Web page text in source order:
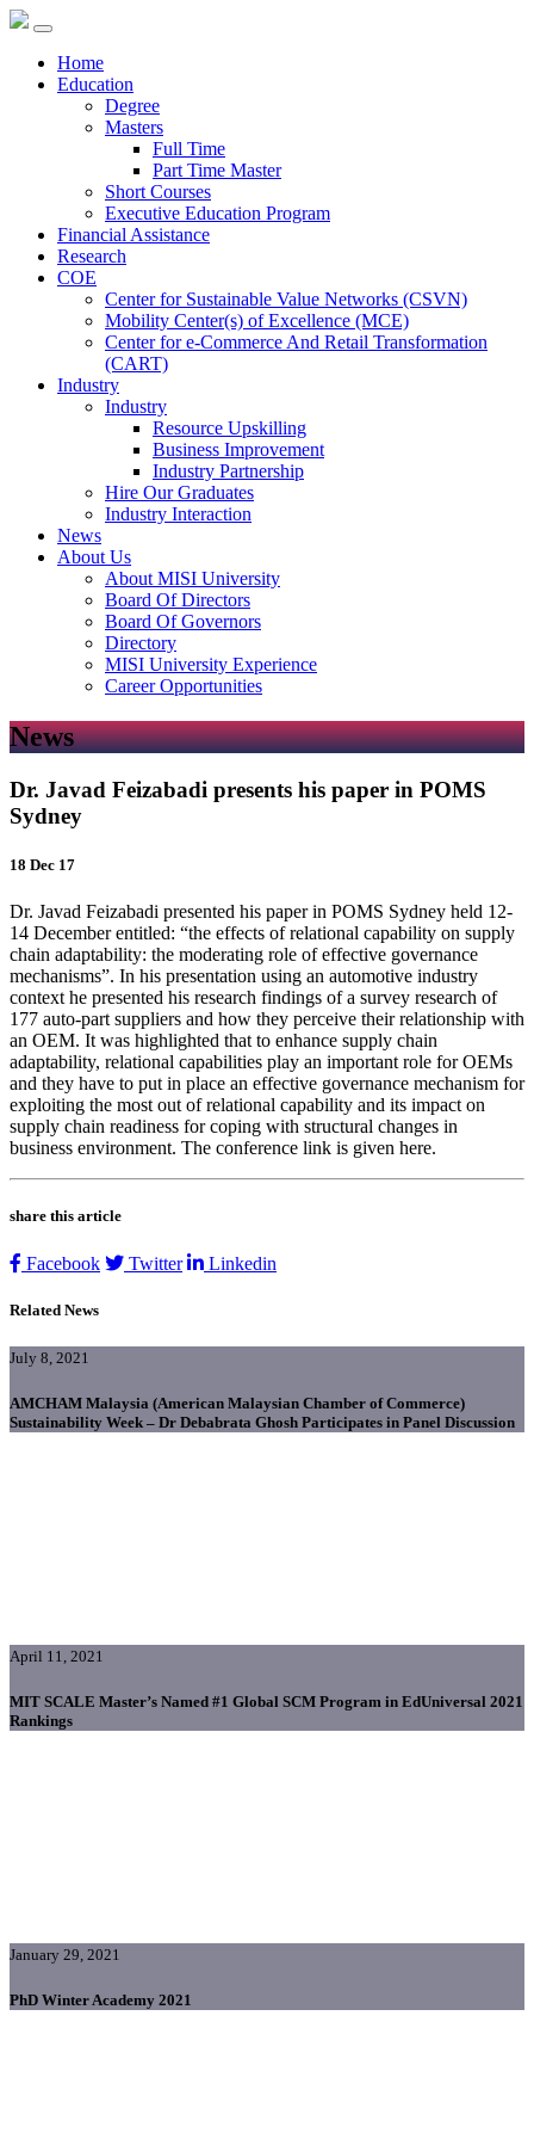
Home
Education
Degree
Masters
Full Time
Part Time Master
Short Courses
Executive Education Program
Financial Assistance
Research
COE
Center for Sustainable Value Networks (CSVN)
Mobility Center(s) of Excellence (MCE)
Center for e-Commerce And Retail Transformation
(CART)
Industry
Industry
Resource Upskilling
Business Improvement
Industry Partnership
Hire Our Graduates
Industry Interaction
News
About Us
About MISI University
Board Of Directors
Board Of Governors
Directory
MISI University Experience
Career Opportunities
News
Dr. Javad Feizabadi presents his paper in POMS
Sydney
18 Dec 17
Dr. Javad Feizabadi presented his paper in POMS Sydney held 12-
14 December entitled: “the effects of relational capability on supply
chain adaptability: the moderating role of effective governance
mechanisms”. In his presentation using an automotive industry
context he presented his research findings of a survey research of
177 auto-part suppliers and how they perceive their relationship with
an OEM. It was highlighted that to enhance supply chain
adaptability, relational capabilities play an important role for OEMs
and they have to put in place an effective governance mechanism for
exploiting the most out of relational capability and its impact on
supply chain readiness for coping with structural changes in
business environment. The conference link is given here.
share this article
Facebook Twitter Linkedin
Related News
July 8, 2021
AMCHAM Malaysia (American Malaysian Chamber of Commerce)
Sustainability Week – Dr Debabrata Ghosh Participates in Panel Discussion
April 11, 2021
MIT SCALE Master’s Named #1 Global SCM Program in EdUniversal 2021
Rankings
January 29, 2021
PhD Winter Academy 2021